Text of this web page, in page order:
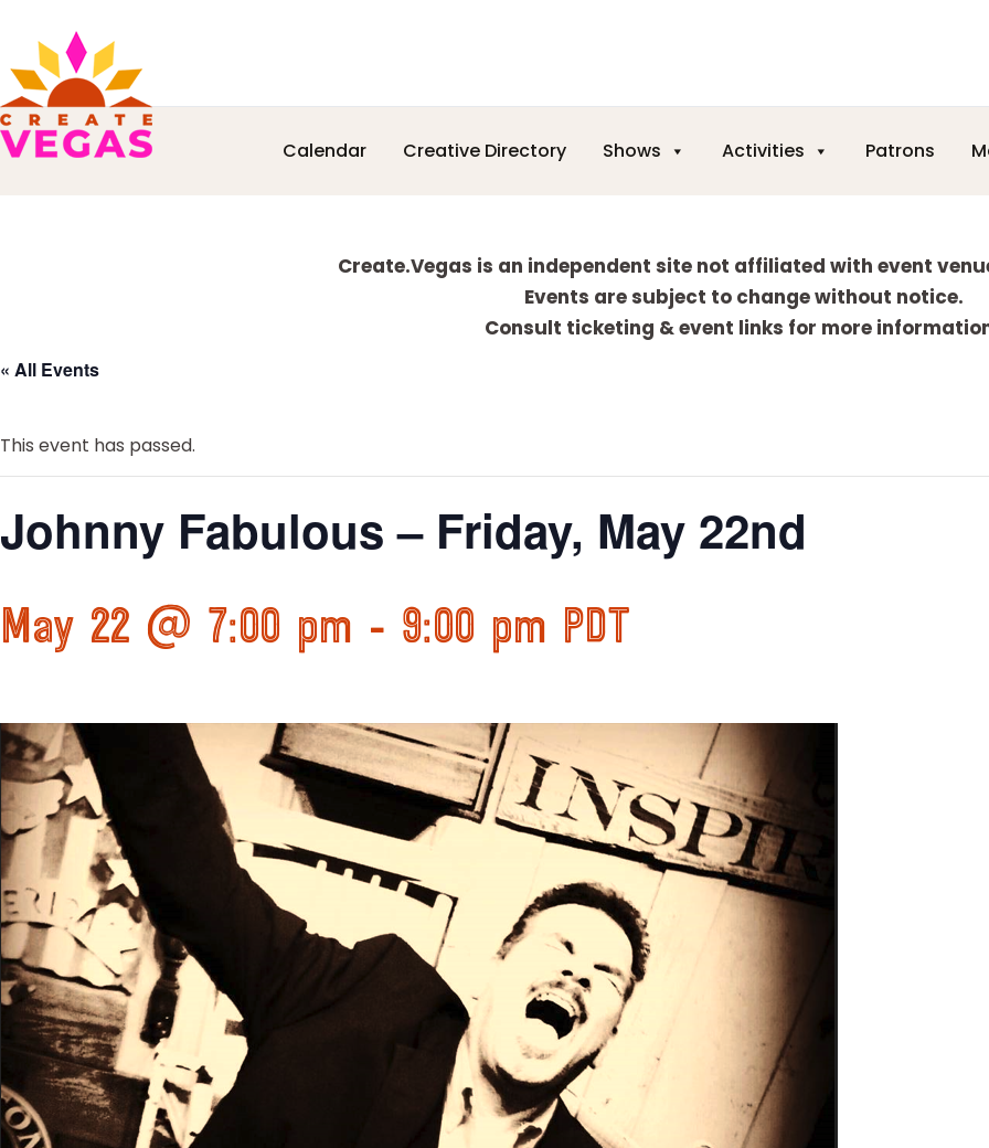
Skip
to
Skip
to
Skip
to
Skip
to
Las
Calendar Creative Directory Shows Activities Patrons
Create.Vegas is an independent site not affiliated with event
Events are subject to change without notice.
Consult ticketing & event links for more
« All Events
This event has passed.
Johnny Fabulous – Friday, May 22nd
May 22 @ 7:00 pm - 9:00 pm PDT